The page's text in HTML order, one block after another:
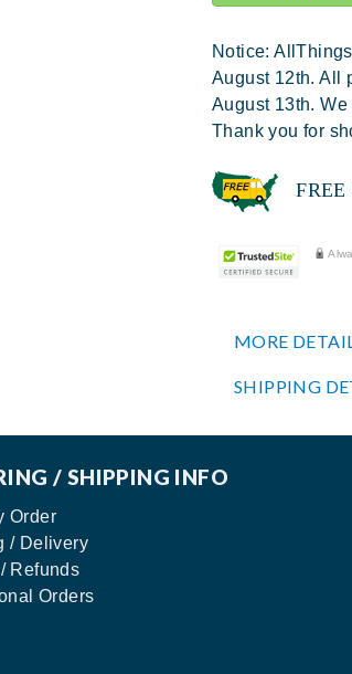
Notice:
August 12th. All
August 13th.
Thank you for
FREE
MORE
SHIPPING
/ SHIPPING INFO
Order
/ Delivery
Refunds
Orders